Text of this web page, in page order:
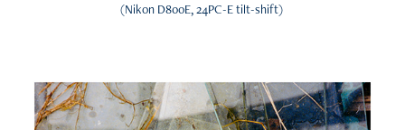
(Nikon D800E, 24PC-E tilt-shift)